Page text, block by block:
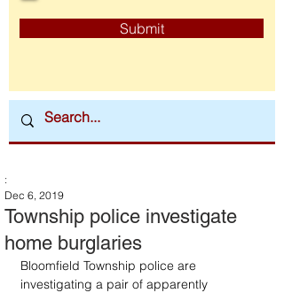
Submit
Township police investigate
home burglaries
:
Dec 6, 2019
Bloomfield Township police are
investigating a pair of apparently